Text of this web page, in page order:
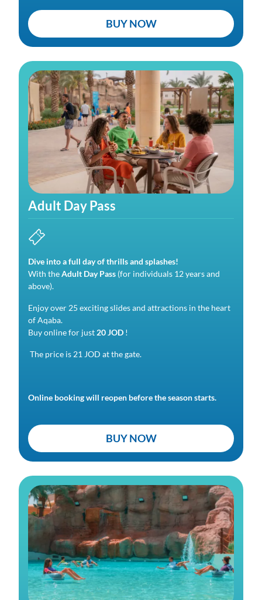
BUY NOW
Adult Day Pass
Dive into a full day of thrills and splashes!
With theAdult Day Pass (for individuals 12 years and
above).
Enjoy over 25 exciting slides and attractions in the heart
of Aqaba.
Buy online for just 20 JOD !
The price is 21 JOD at the gate.
Online booking will reopen before the season starts.
BUY NOW